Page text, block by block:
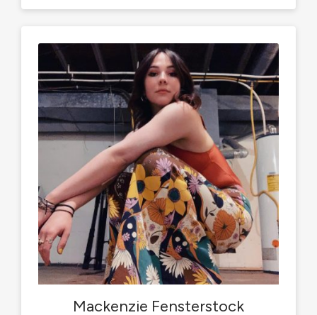
Mackenzie Fensterstock